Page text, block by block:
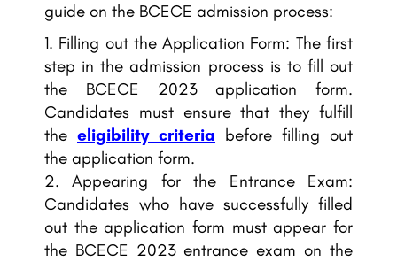
guide on the BCECE admission process:
Filling out the Application Form: The first
step in the admission process is to fill out
the BCECE 2023 application form.
Candidates must ensure that they fulfill
the eligibility criteria before filling out
the application form.
Appearing for the Entrance Exam:
Candidates who have successfully filled
out the application form must appear for
the BCECE 2023 entrance exam on the